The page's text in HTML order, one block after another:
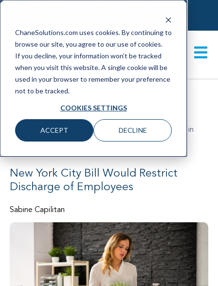
ChaneSolutions.com uses cookies. By continuing to
browse our site, you agree to our use of cookies.
If you decline, your information won’t be tracked
when you visit this website. A single cookie will be
used in your browser to remember your preference
not to be tracked.
COOKIES SETTINGS
ACCEPT DECLINE
GET A DEMO
BACKGROUND SCREENING COMPLIANCE
< 0 min
read
New York City Bill Would Restrict
Discharge of Employees
Sabine Capilitan